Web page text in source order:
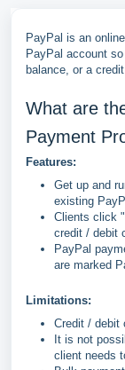
PayPal is an
PayPal account
balance, or a
What are
Payment
Features:
Get up and
existing
Clients click
credit / debit
PayPal
are marked
Limitations:
Credit / debit
It is not
client needs